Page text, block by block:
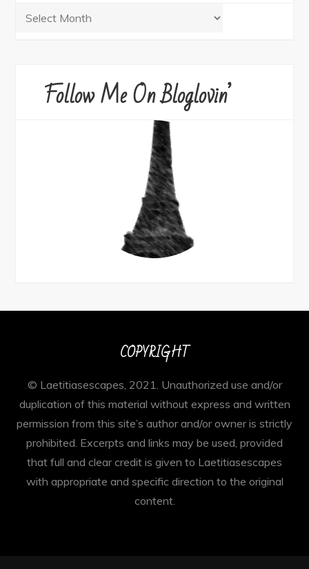
Archives
Follow Me On Bloglovin’
COPYRIGHT
© Laetitiasescapes, 2021. Unauthorized use and/or
duplication of this material without express and written
permission from this site’s author and/or owner is strictly
prohibited. Excerpts and links may be used, provided
that full and clear credit is given to Laetitiasescapes
with appropriate and specific direction to the original
content.